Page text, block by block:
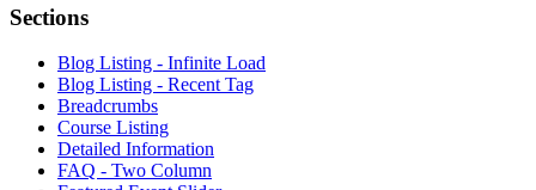
Sections
Blog Listing - Infinite Load
Blog Listing - Recent Tag
Breadcrumbs
Course Listing
Detailed Information
FAQ - Two Column